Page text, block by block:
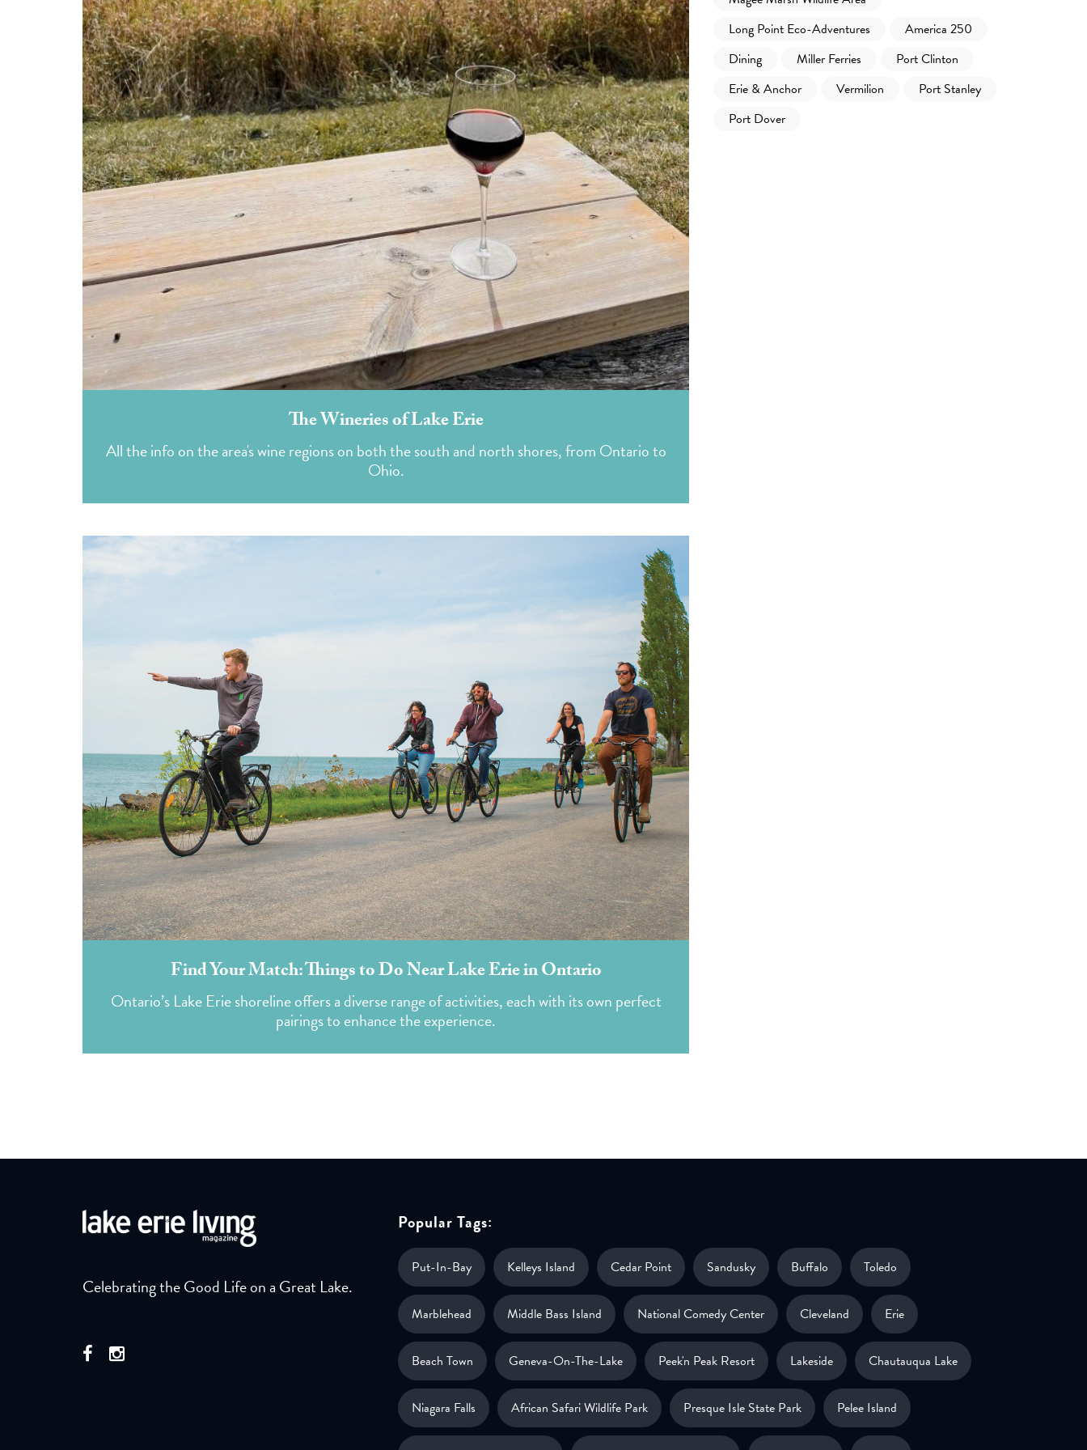
The Wineries of Lake Erie
All the info on the area's wine regions on both the south and north shores, from Ontario to
Ohio.
Find Your Match: Things to Do Near Lake Erie in Ontario
Ontario’s Lake Erie shoreline offers a diverse range of activities, each with its own perfect
pairings to enhance the experience.
Long Point Eco-Adventures
America 250
Dining
Miller Ferries
Port Clinton
Erie & Anchor
Vermilion
Port Stanley
Port Dover
Celebrating the Good Life on a Great Lake.
Popular Tags:
Put-In-Bay Kelleys Island Cedar Point Sandusky Buffalo Toledo
Marblehead Middle Bass Island National Comedy Center Cleveland Erie
Beach Town Geneva-On-The-Lake Peek'n Peak Resort Lakeside Chautauqua Lake
Niagara Falls African Safari Wildlife Park Presque Isle State Park Pelee Island